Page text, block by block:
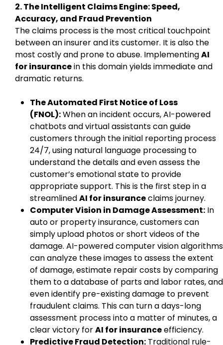
2. The Intelligent Claims Engine: Speed,
Accuracy, and Fraud Prevention
The claims process is the most critical touchpoint
between an insurer and its customer. It is also the
most costly and prone to abuse. ImplementingAI
for insurancein this domain yields immediate and
dramatic returns.
The Automated First Notice of Loss
(FNOL):When an incident occurs, AI-powered
chatbots and virtual assistants can guide
customers through the initial reporting process
24/7, using natural language processing to
understand the details and even assess the
customer’s emotional state to provide
appropriate support. This is the first step in a
streamlinedAI for insuranceclaims journey.
Computer Vision in Damage Assessment: In
auto or property insurance, customers can
simply upload photos or short videos of the
damage. AI-powered computer vision algorithms
can analyze these images to assess the extent
of damage, estimate repair costs by comparing
them to a database of parts and labor rates, and
even identify pre-existing damage to prevent
fraudulent claims. This can turn a days-long
assessment process into a matter of minutes, a
clear victory forAI for insuranceefficiency.
Predictive Fraud Detection: Traditional rule-